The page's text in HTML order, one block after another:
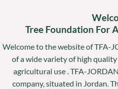
Tree Foundation For
Welcome to the website of TFA-
of a wide variety of high
agricultural use . TFA-
company, situated in Jordan.